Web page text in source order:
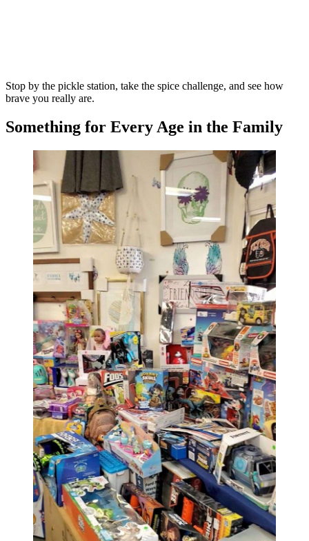
Stop by the pickle station, take the spice challenge, and see how
brave you really are.
Something for Every Age in the Family